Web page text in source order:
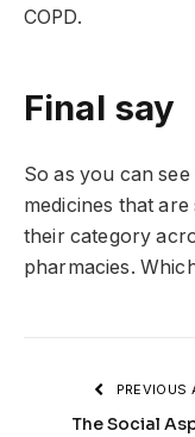
COPD.
Final say
So as you can
medicines that
their category
pharmacies.
PREVIOUS
The Social